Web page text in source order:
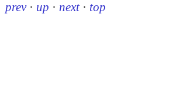
prev · up · next · top